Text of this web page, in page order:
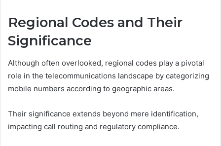
Regional Codes and Their
Significance
Although often overlooked, regional codes play a pivotal
role in the telecommunications landscape by categorizing
mobile numbers according to geographic areas.
Their significance extends beyond mere identification,
impacting call routing and regulatory compliance.